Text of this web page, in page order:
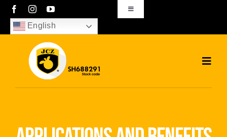
Skip
content
Toggle
Navigation
sales01@bjjcz.com
English